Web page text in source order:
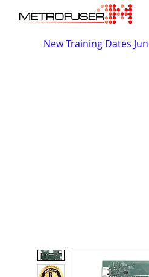
New Training Dates